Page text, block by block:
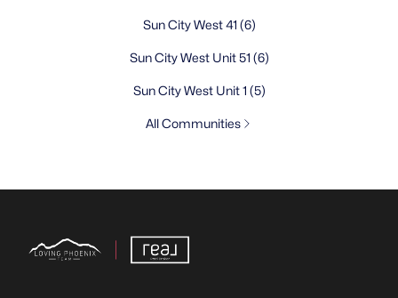
Sun City West 41 (6)
Sun City West Unit 51 (6)
Sun City West Unit 1 (5)
All Communities